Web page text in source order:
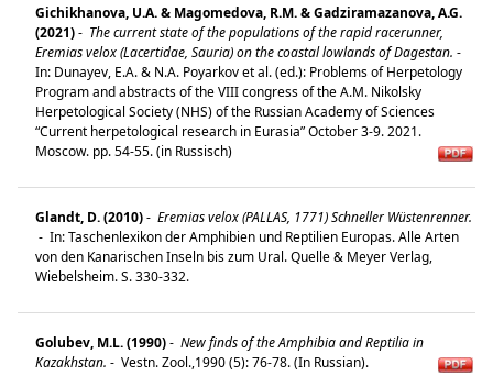
Gichikhanova, U.A. & Magomedova, R.M. & Gadziramazanova, A.G.
(2021)- The current state of the populations of the rapid racerunner,
Eremias velox (Lacertidae, Sauria) on the coastal lowlands of Dagestan. -
In: Dunayev, E.A. & N.A. Poyarkov et al. (ed.): Problems of Herpetology
Program and abstracts of the VIII congress of the A.M. Nikolsky
Herpetological Society (NHS) of the Russian Academy of Sciences
“Current herpetological research in Eurasia” October 3-9. 2021.
Moscow. pp. 54-55. (in Russisch)
Glandt, D. (2010)- Eremias velox (PALLAS, 1771) Schneller Wüstenrenner.
- In: Taschenlexikon der Amphibien und Reptilien Europas. Alle Arten
von den Kanarischen Inseln bis zum Ural. Quelle & Meyer Verlag,
Wiebelsheim. S. 330-332.
Golubev, M.L. (1990)- New finds of the Amphibia and Reptilia in
Kazakhstan. - Vestn. Zool.,1990 (5): 76-78. (In Russian).